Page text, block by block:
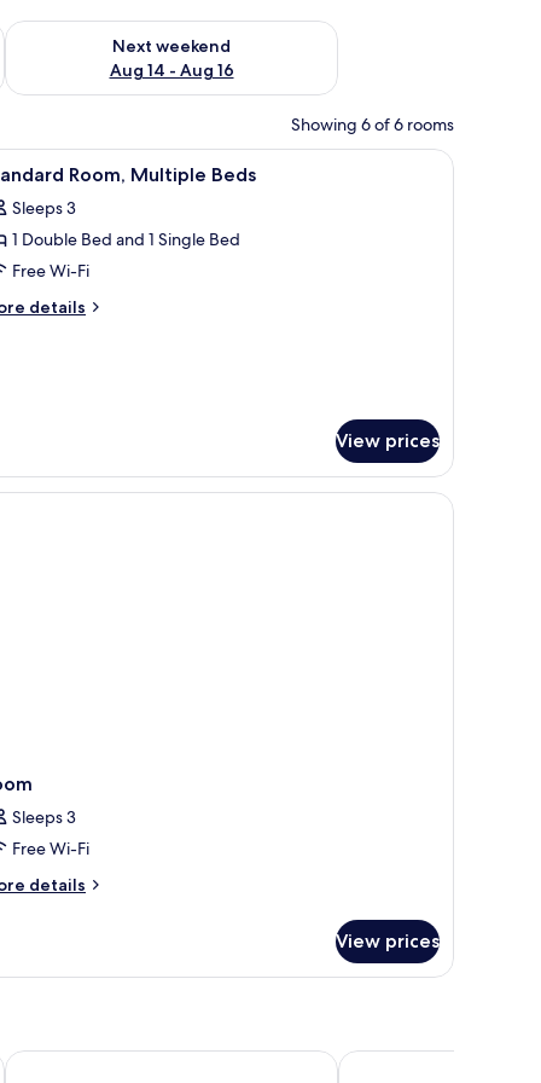
7 - Aug 9
Next weekend
Aug 14 - Aug 16
Check availability for next weekend Aug 14 - Aug 16
Showing 6 of 6 rooms
with a lamp, a mirror, a wardrobe, and a suitcase.A hotel room with two beds, a television, a
3 Room, Multiple Beds
Sleeps 3
1 Double Bed and 1 Single Bed
Free Wi-Fi
details
View prices
Sleeps 3
Free Wi-Fi
details
View prices
Campanile Nantes Sud - Rezé AéroportPremière Classe